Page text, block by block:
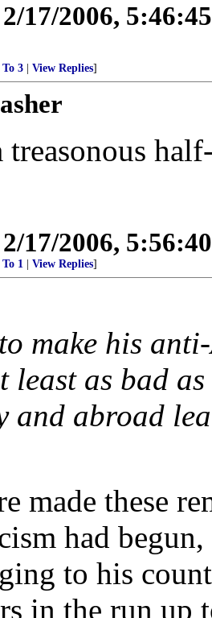
2/17/2006,
To 3 View Replies]
treasonous
2/17/2006,
To 1 View Replies]
make his
least as bad
and abroad
made these
had
to his
in the run up